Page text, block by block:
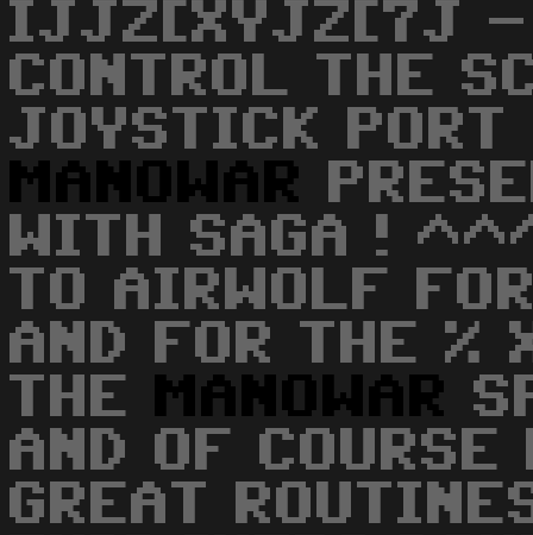
IJJZ[XYJZ[7J -
CONTROL THE
JOYSTICK
MANOWAR
WITH SAGA !
TO AIRWOLF
AND FOR THE %
THE
MANOWAR
AND OF
GREAT